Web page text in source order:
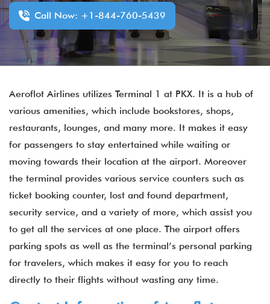
Call Now: +1-844-760-5439
Aeroflot Airlines utilizes Terminal 1 at PKX. It is a hub of
various amenities, which include bookstores, shops,
restaurants, lounges, and many more. It makes it easy
for passengers to stay entertained while waiting or
moving towards their location at the airport. Moreover
the terminal provides various service counters such as
ticket booking counter, lost and found department,
security service, and a variety of more, which assist you
to get all the services at one place. The airport offers
parking spots as well as the terminal’s personal parking
for travelers, which makes it easy for you to reach
directly to their flights without wasting any time.